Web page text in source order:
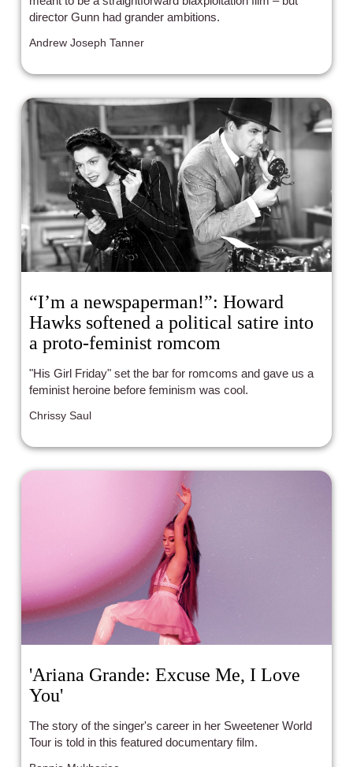
director Gunn had grander ambitions.
Andrew Joseph Tanner
“I’m a newspaperman!”: Howard
Hawks softened a political satire into
a proto-feminist romcom
"His Girl Friday" set the bar for romcoms and gave us a
feminist heroine before feminism was cool.
Chrissy Saul
'Ariana Grande: Excuse Me, I Love
You'
The story of the singer's career in her Sweetener World
Tour is told in this featured documentary film.